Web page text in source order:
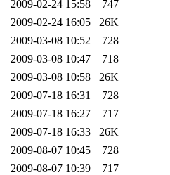
2009-02-24 15:58
747
2009-02-24 16:05
26K
2009-03-08 10:52
728
2009-03-08 10:47
718
2009-03-08 10:58
26K
2009-07-18 16:31
728
2009-07-18 16:27
717
2009-07-18 16:33
26K
2009-08-07 10:45
728
2009-08-07 10:39
717